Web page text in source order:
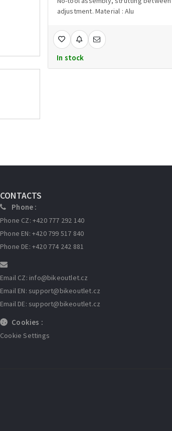
adjustment. Material : Alu
In stock
CONTACTS
Phone :
Phone CZ: +420 777 292 140
Phone EN: +420 799 517 840
Phone DE: +420 774 242 881
Email CZ: info@bikeoutlet.cz
Email EN: support@bikeoutlet.cz
Email DE: support@bikeoutlet.cz
Cookies :
Cookie Settings